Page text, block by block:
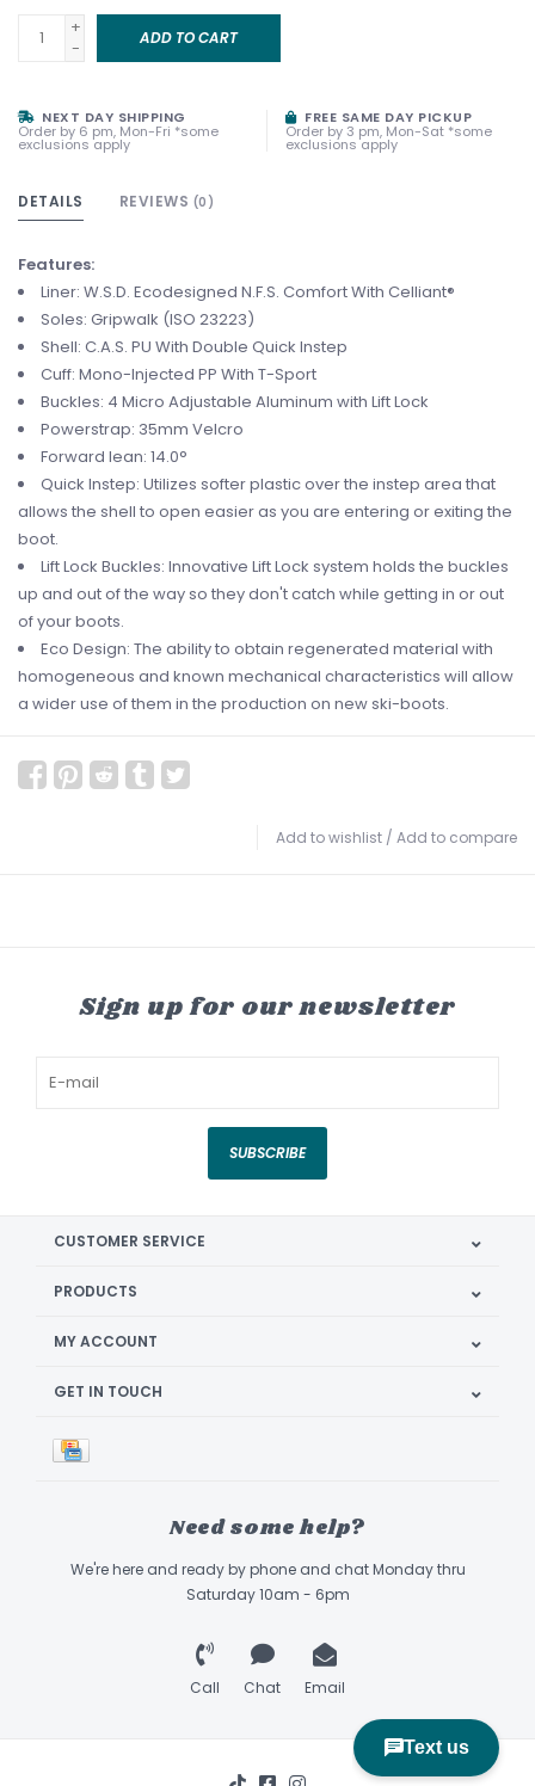
+
-
ADD TO CART
NEXT DAY SHIPPING
Order by 6 pm, Mon-Fri *some
exclusions apply
FREE SAME DAY PICKUP
Order by 3 pm, Mon-Sat *some
exclusions apply
DETAILS REVIEWS (0)
Features:
Liner: W.S.D. Ecodesigned N.F.S. Comfort With Celliant®
Soles: Gripwalk (ISO 23223)
Shell: C.A.S. PU With Double Quick Instep
Cuff: Mono-Injected PP With T-Sport
Buckles: 4 Micro Adjustable Aluminum with Lift Lock
Powerstrap: 35mm Velcro
Forward lean: 14.0°
Quick Instep: Utilizes softer plastic over the instep area that
allows the shell to open easier as you are entering or exiting the
boot.
Lift Lock Buckles: Innovative Lift Lock system holds the buckles
up and out of the way so they don't catch while getting in or out
of your boots.
Eco Design: The ability to obtain regenerated material with
homogeneous and known mechanical characteristics will allow
a wider use of them in the production on new ski-boots.
Add to wishlist / Add to compare
Sign up for our newsletter
SUBSCRIBE
CUSTOMER SERVICE
PRODUCTS
MY ACCOUNT
GET IN TOUCH
Need some help?
We're here and ready by phone and chat Monday thru
Saturday 10am - 6pm
Call Chat Email